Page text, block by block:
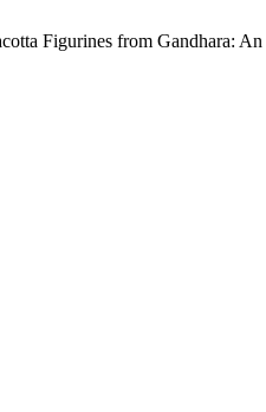
Figurines from Gandhara: